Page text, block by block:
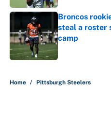
Broncos
steal a roster
camp
Home / Pittsburgh Steelers